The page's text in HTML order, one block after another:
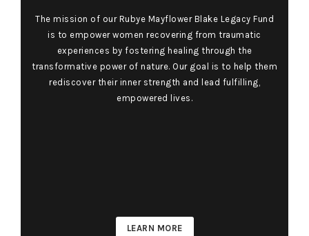
The mission of our Rubye Mayflower Blake Legacy Fund
is to empower women recovering from traumatic
experiences by fostering healing through the
transformative power of nature. Our goal is to help them
rediscover their inner strength and lead fulfilling,
empowered lives.
LEARN MORE